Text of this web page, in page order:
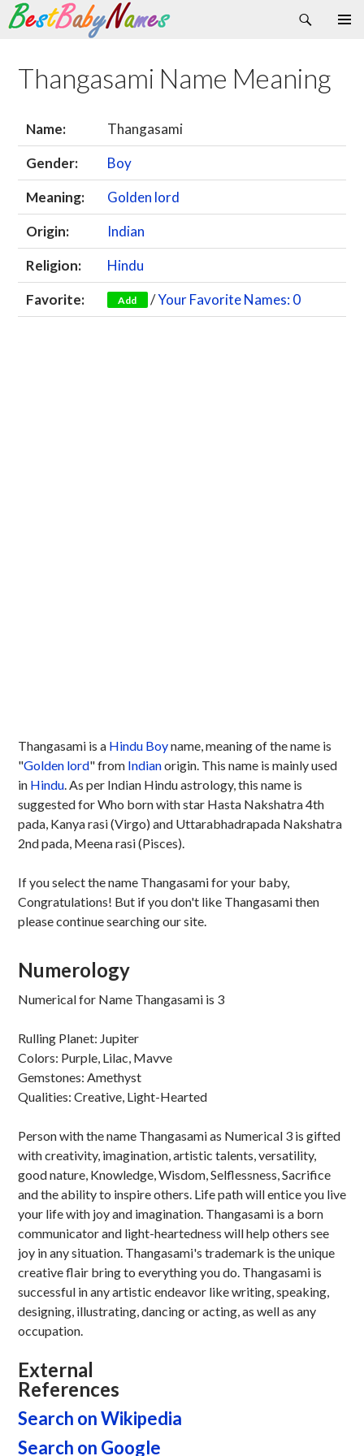
Search
Skip
content
Thangasami Name Meaning
Name:
Thangasami
Gender:
Boy
Meaning:
Golden lord
Origin:
Indian
Religion:
Hindu
Favorite:
Add /Your Favorite Names: 0
Thangasami is a Hindu Boyname, meaning of the name is
"Golden lord" from Indianorigin. This name is mainly used
in Hindu. As per Indian Hindu astrology, this name is
suggested for Who born with star Hasta Nakshatra 4th
pada, Kanya rasi (Virgo) and Uttarabhadrapada Nakshatra
2nd pada, Meena rasi (Pisces).
If you select the name Thangasami for your baby,
Congratulations! But if you don't like Thangasami then
please continue searching our site.
Numerology
Numerical for Name Thangasami is 3
Rulling Planet: Jupiter
Colors: Purple, Lilac, Mavve
Gemstones: Amethyst
Qualities: Creative, Light-Hearted
Person with the name Thangasami as Numerical 3 is gifted
with creativity, imagination, artistic talents, versatility,
good nature, Knowledge, Wisdom, Selflessness, Sacrifice
and the ability to inspire others. Life path will entice you live
your life with joy and imagination. Thangasami is a born
communicator and light-heartedness will help others see
joy in any situation. Thangasami's trademark is the unique
creative flair bring to everything you do. Thangasami is
successful in any artistic endeavor like writing, speaking,
designing, illustrating, dancing or acting, as well as any
occupation.
External
References
Search on Wikipedia
Search on Google